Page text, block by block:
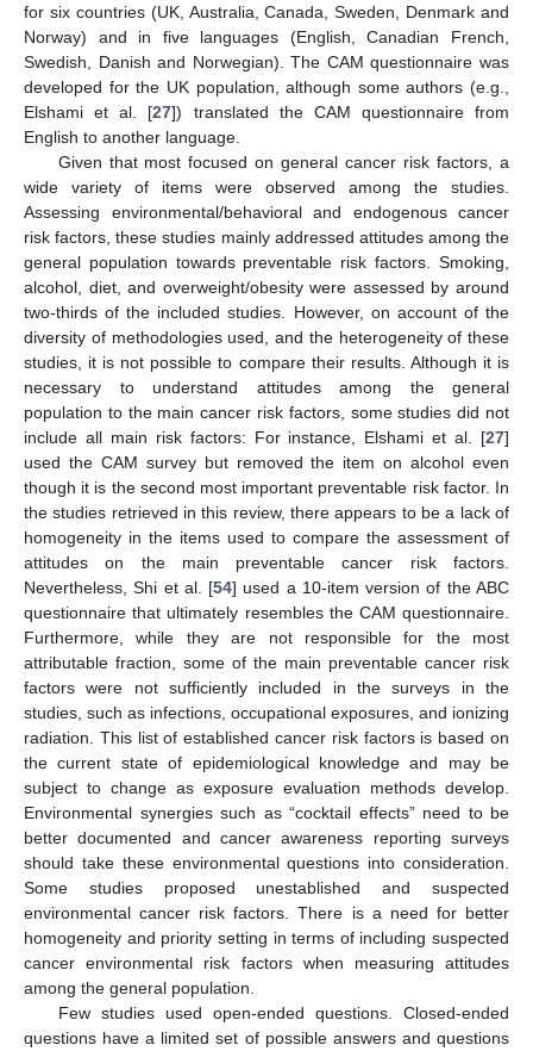
for six countries (UK, Australia, Canada, Sweden, Denmark and
Norway) and in five languages (English, Canadian French,
Swedish, Danish and Norwegian). The CAM questionnaire was
developed for the UK population, although some authors (e.g.,
Elshami et al. [27]) translated the CAM questionnaire from
English to another language.
Given that most focused on general cancer risk factors, a
wide variety of items were observed among the studies.
Assessing environmental/behavioral and endogenous cancer
risk factors, these studies mainly addressed attitudes among the
general population towards preventable risk factors. Smoking,
alcohol, diet, and overweight/obesity were assessed by around
two-thirds of the included studies. However, on account of the
diversity of methodologies used, and the heterogeneity of these
studies, it is not possible to compare their results. Although it is
necessary to understand attitudes among the general
population to the main cancer risk factors, some studies did not
include all main risk factors: For instance, Elshami et al. [27]
used the CAM survey but removed the item on alcohol even
though it is the second most important preventable risk factor. In
the studies retrieved in this review, there appears to be a lack of
homogeneity in the items used to compare the assessment of
attitudes on the main preventable cancer risk factors.
Nevertheless, Shi et al. [54] used a 10-item version of the ABC
questionnaire that ultimately resembles the CAM questionnaire.
Furthermore, while they are not responsible for the most
attributable fraction, some of the main preventable cancer risk
factors were not sufficiently included in the surveys in the
studies, such as infections, occupational exposures, and ionizing
radiation. This list of established cancer risk factors is based on
the current state of epidemiological knowledge and may be
subject to change as exposure evaluation methods develop.
Environmental synergies such as “cocktail effects” need to be
better documented and cancer awareness reporting surveys
should take these environmental questions into consideration.
Some studies proposed unestablished and suspected
environmental cancer risk factors. There is a need for better
homogeneity and priority setting in terms of including suspected
cancer environmental risk factors when measuring attitudes
among the general population.
Few studies used open-ended questions. Closed-ended
questions have a limited set of possible answers and questions